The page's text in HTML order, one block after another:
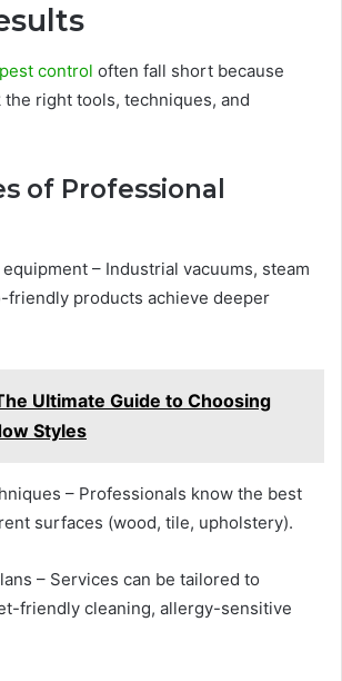
pest control often fall short because
right tools, techniques, and
of Professional
– Industrial vacuums, steam
friendly products achieve deeper
Ultimate Guide to Choosing
Styles
– Professionals know the best
surfaces (wood, tile, upholstery).
– Services can be tailored to
friendly cleaning, allergy-sensitive